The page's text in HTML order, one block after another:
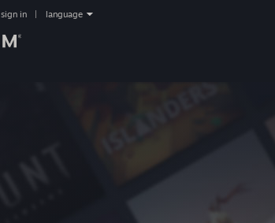
sign in language